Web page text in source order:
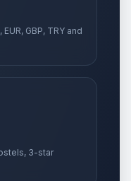
GBP, TRY and
3-star